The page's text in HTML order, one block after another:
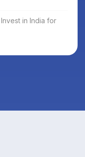
in India for